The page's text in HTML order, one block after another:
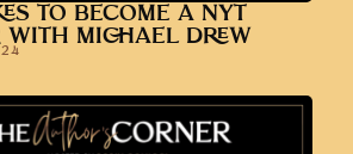
TO BECOME A NYT
WITH MICHAEL DREW